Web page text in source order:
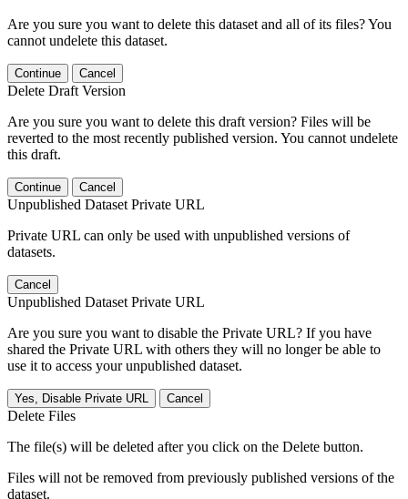
Are you sure you want to delete this dataset and all of its files? You
cannot undelete this dataset.
Continue Cancel
Delete Draft Version
Are you sure you want to delete this draft version? Files will be
reverted to the most recently published version. You cannot undelete
this draft.
Continue Cancel
Unpublished Dataset Private URL
Private URL can only be used with unpublished versions of
datasets.
Cancel
Unpublished Dataset Private URL
Are you sure you want to disable the Private URL? If you have
shared the Private URL with others they will no longer be able to
use it to access your unpublished dataset.
Yes, Disable Private URL Cancel
Delete Files
The file(s) will be deleted after you click on the Delete button.
Files will not be removed from previously published versions of the
dataset.